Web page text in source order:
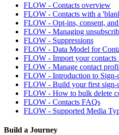
FLOW - Contacts overview
FLOW - Contacts with a
FLOW - Opt-ins, consent,
FLOW - Managing
FLOW - Suppressions
FLOW - Data Model for
FLOW - Import your contacts
FLOW - Manage contact
FLOW - Introduction to Sign-
FLOW - Build your first sign-
FLOW - How to bulk delete
FLOW - Contacts FAQs
FLOW - Supported Media
Build a Journey